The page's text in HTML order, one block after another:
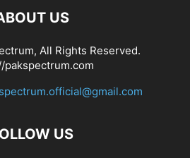
US
All Rights Reserved.
pakspectrum.com
US